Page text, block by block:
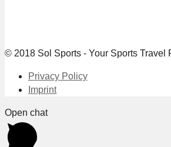
© 2018 Sol Sports - Your Sports Travel
Privacy Policy
Imprint
Open chat